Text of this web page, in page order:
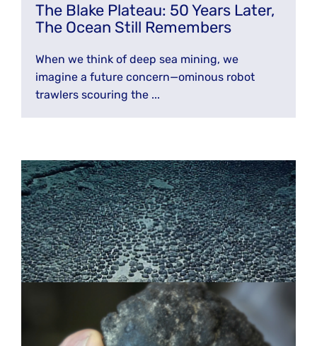
The Blake Plateau: 50 Years Later,
The Ocean Still Remembers
When we think of deep sea mining, we
imagine a future concern—ominous robot
trawlers scouring the ...